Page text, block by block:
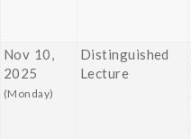
Nov 10,
2025
(Monday)
Distinguished
Lecture